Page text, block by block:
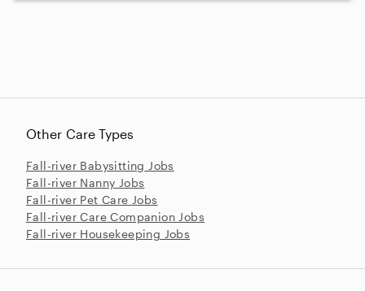
Other Care Types
Fall-river Babysitting Jobs
Fall-river Nanny Jobs
Fall-river Pet Care Jobs
Fall-river Care Companion Jobs
Fall-river Housekeeping Jobs